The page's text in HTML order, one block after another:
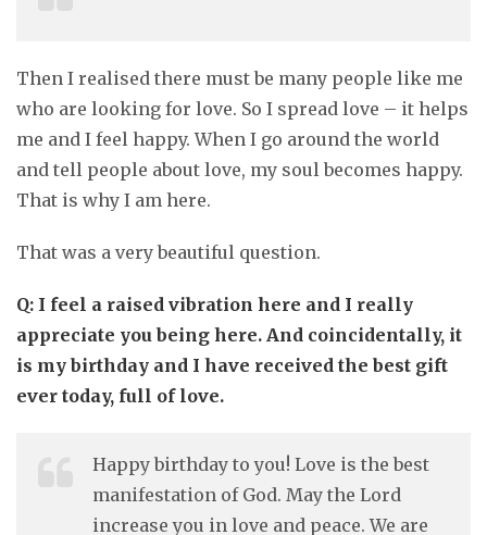
Then I realised there must be many people like me
who are looking for love. So I spread love – it helps
me and I feel happy. When I go around the world
and tell people about love, my soul becomes happy.
That is why I am here.
That was a very beautiful question.
Q: I feel a raised vibration here and I really
appreciate you being here. And coincidentally, it
is my birthday and I have received the best gift
ever today, full of love.
Happy birthday to you! Love is the best
manifestation of God. May the Lord
increase you in love and peace. We are